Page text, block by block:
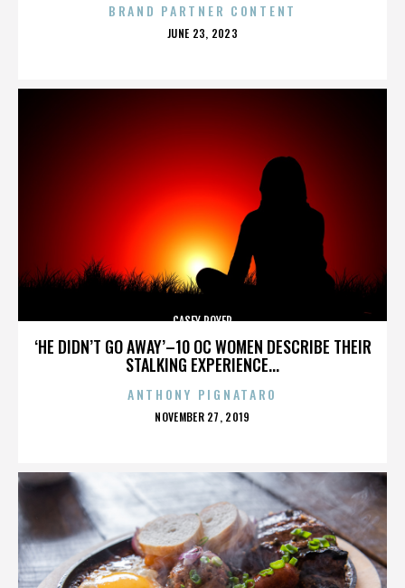
BRAND PARTNER CONTENT
POSTED
JUNE 23, 2023
‘HE DIDN’T GO AWAY’–10 OC WOMEN DESCRIBE THEIR
STALKING EXPERIENCE...
CASEY ROYER
ANTHONY PIGNATARO
POSTED
NOVEMBER 27, 2019